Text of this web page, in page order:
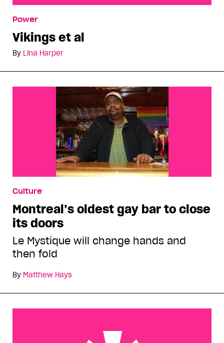
Power
Vikings et al
By Lina Harper
Culture
Montreal’s oldest gay bar to close
its doors
Le Mystique will change hands and
then fold
By Matthew Hays